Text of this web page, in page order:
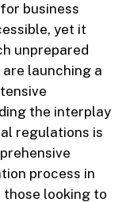
business
yet it
unprepared
launching a
the interplay
regulations is
process in
looking to